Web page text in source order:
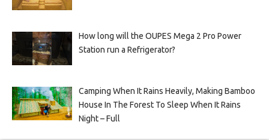
How long will the OUPES Mega 2 Pro Power
Station run a Refrigerator?
Camping When It Rains Heavily, Making Bamboo
House In The Forest To Sleep When It Rains
Night – Full